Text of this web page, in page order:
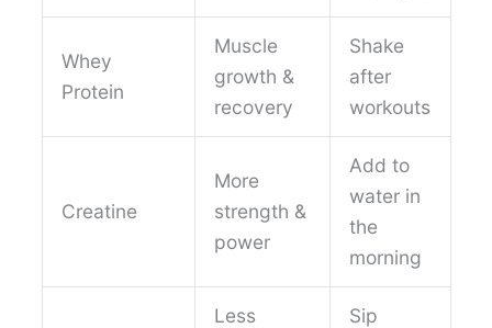
Whey
Protein
Muscle
growth &
recovery
Shake
after
workouts
Creatine
More
strength &
power
Add to
water in
the
morning
Less
Sip